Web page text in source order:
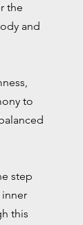
the
and
to
step
this